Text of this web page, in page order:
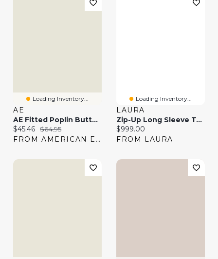
Loading Inventory...
AE
AE Fitted Poplin Button-Up Shirt
Current price:
$45.46 Original price:
$64.95
FROM AMERICAN EAGLE
Loading Inventory...
LAURA
Zip-Up Long Sleeve Top & Pull-On Scuba Pants
Current price:
$999.00
FROM LAURA